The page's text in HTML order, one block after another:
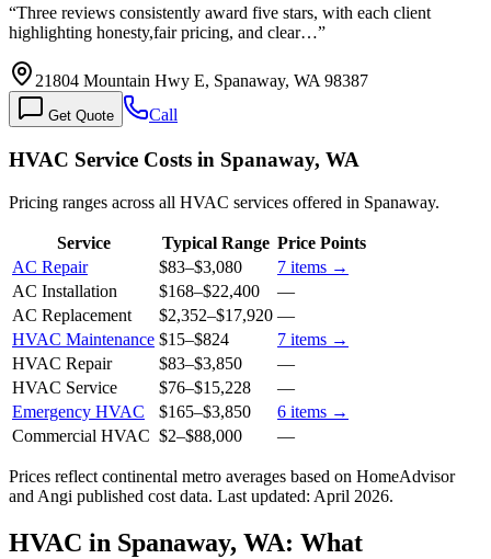
“Three reviews consistently award five stars, with each client
highlighting honesty,fair pricing, and clear…”
21804 Mountain Hwy E, Spanaway, WA 98387
Get Quote Call
HVAC Service Costs in Spanaway, WA
Pricing ranges across all HVAC services offered in Spanaway.
Service Typical Range Price Points
AC Repair
$83–$3,080 7 items →
AC Installation
$168–$22,400
—
AC Replacement
$2,352–$17,920 —
HVAC Maintenance $15–$824 7 items →
HVAC Repair
$83–$3,850
—
HVAC Service
$76–$15,228
—
Emergency HVAC
$165–$3,850 6 items →
Commercial HVAC $2–$88,000 —
Prices reflect continental metro averages based on HomeAdvisor
and Angi published cost data. Last updated: April 2026.
HVAC in Spanaway, WA: What